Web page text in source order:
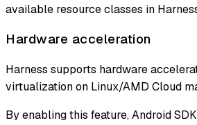
available resource classes in
Hardware acceleration
Harness supports hardware
virtualization on Linux/AMD Cloud
By enabling this feature, Android